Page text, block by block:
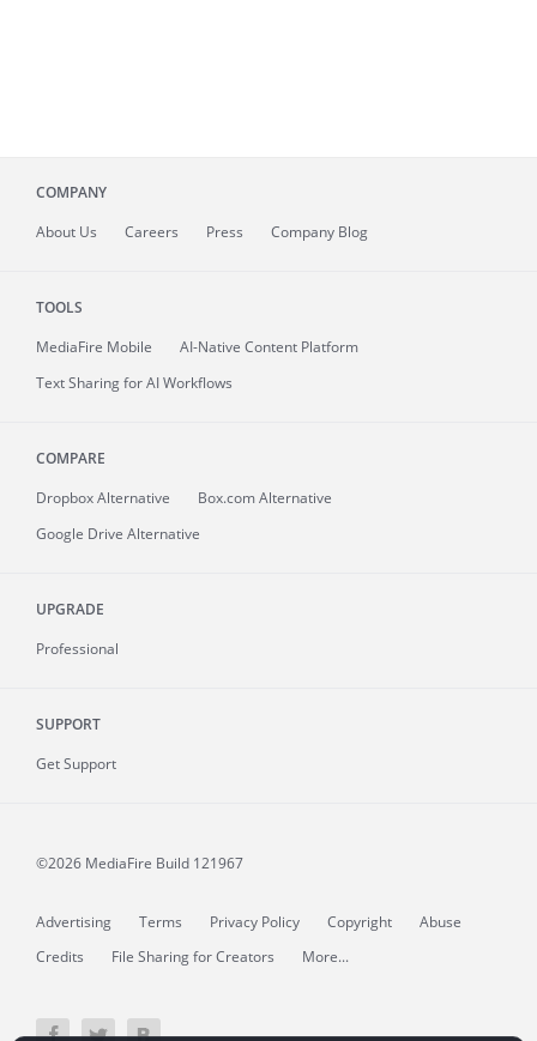
COMPANY
About Us Careers Press Company Blog
TOOLS
MediaFire Mobile
AI-Native Content Platform
Text Sharing for AI Workflows
COMPARE
Dropbox Alternative
Box.com Alternative
Google Drive Alternative
UPGRADE
Professional
SUPPORT
Get Support
©2026 MediaFire Build 121967
Advertising Terms Privacy Policy Copyright
Abuse
Credits
File Sharing for Creators More...